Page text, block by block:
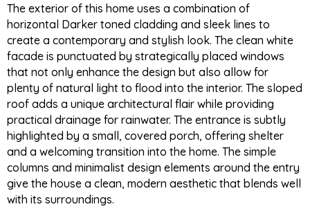
The exterior of this home uses a combination of
horizontal Darker toned cladding and sleek lines to
create a contemporary and stylish look. The clean white
facade is punctuated by strategically placed windows
that not only enhance the design but also allow for
plenty of natural light to flood into the interior. The sloped
roof adds a unique architectural flair while providing
practical drainage for rainwater. The entrance is subtly
highlighted by a small, covered porch, offering shelter
and a welcoming transition into the home. The simple
columns and minimalist design elements around the entry
give the house a clean, modern aesthetic that blends well
with its surroundings.